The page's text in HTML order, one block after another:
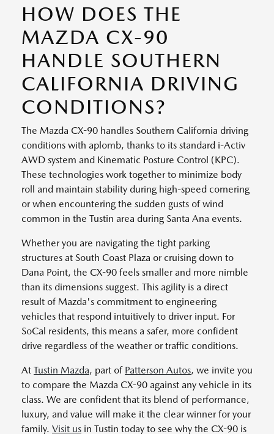
HOW DOES THE
MAZDA CX-90
HANDLE SOUTHERN
CALIFORNIA DRIVING
CONDITIONS?
The Mazda CX-90 handles Southern California driving
conditions with aplomb, thanks to its standard i-Activ
AWD system and Kinematic Posture Control (KPC).
These technologies work together to minimize body
roll and maintain stability during high-speed cornering
or when encountering the sudden gusts of wind
common in the Tustin area during Santa Ana events.
Whether you are navigating the tight parking
structures at South Coast Plaza or cruising down to
Dana Point, the CX-90 feels smaller and more nimble
than its dimensions suggest. This agility is a direct
result of Mazda's commitment to engineering
vehicles that respond intuitively to driver input. For
SoCal residents, this means a safer, more confident
drive regardless of the weather or traffic conditions.
At Tustin Mazda, part of Patterson Autos, we invite you
to compare the Mazda CX-90 against any vehicle in its
class. We are confident that its blend of performance,
luxury, and value will make it the clear winner for your
family. Visit us in Tustin today to see why the CX-90 is